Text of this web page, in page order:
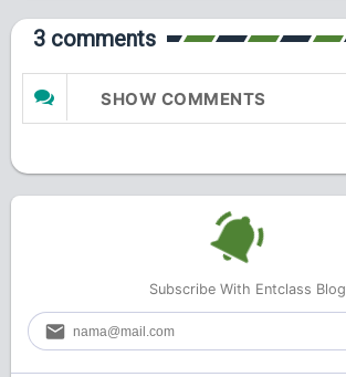
3 comments
SHOW COMMENTS
Subscribe With Entclass Blog